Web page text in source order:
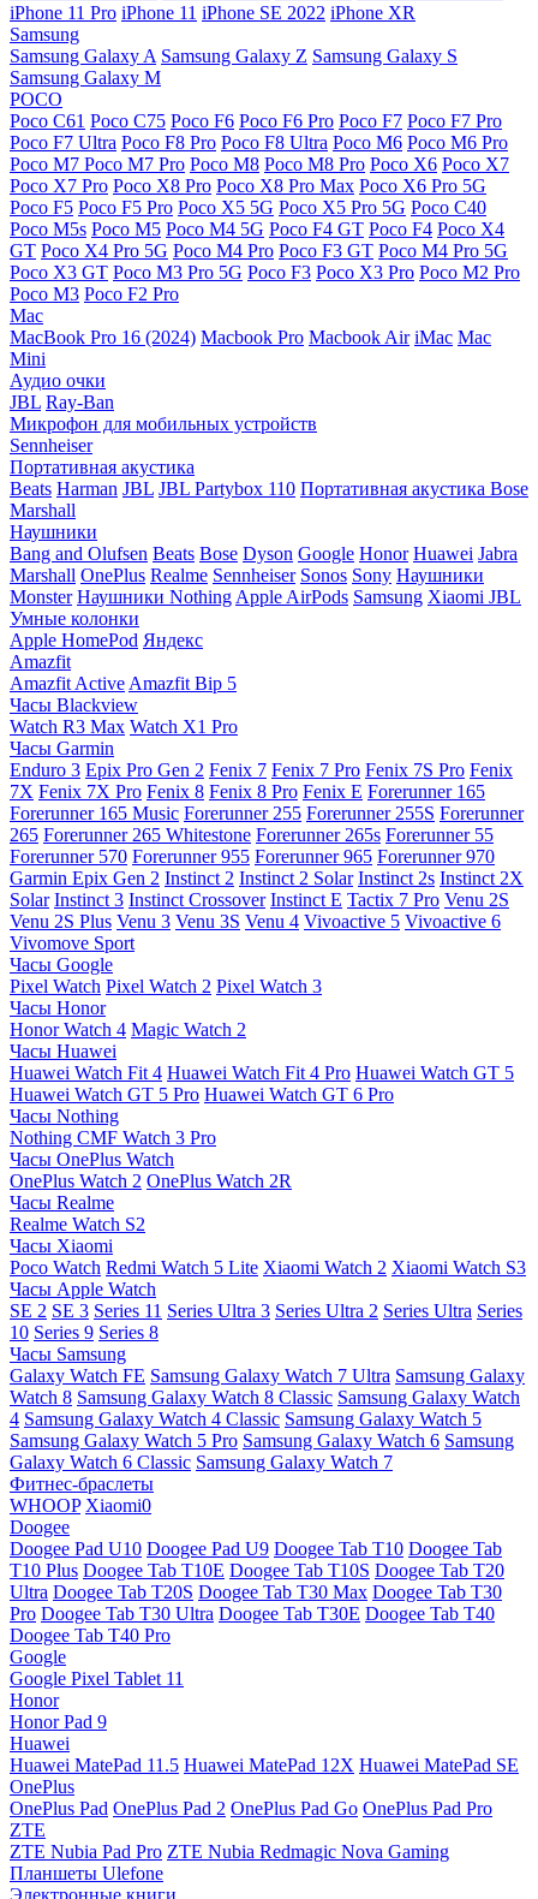
iPhone 11 Pro iPhone 11 iPhone SE 2022 iPhone XR
Samsung
Samsung Galaxy A Samsung Galaxy Z Samsung Galaxy S
Samsung Galaxy M
POCO
Poco C61 Poco C75 Poco F6 Poco F6 Pro Poco F7 Poco F7 Pro
Poco F7 Ultra Poco F8 Pro Poco F8 Ultra Poco M6 Poco M6 Pro
Poco M7 Poco M7 Pro Poco M8 Poco M8 Pro Poco X6 Poco X7
Poco X7 Pro Poco X8 Pro Poco X8 Pro Max Poco X6 Pro 5G
Poco F5 Poco F5 Pro Poco X5 5G Poco X5 Pro 5G Poco C40
Poco M5s Poco M5 Poco M4 5G Poco F4 GT Poco F4 Poco X4
GT Poco X4 Pro 5G Poco M4 Pro Poco F3 GT Poco M4 Pro 5G
Poco X3 GT Poco M3 Pro 5G Poco F3 Poco X3 Pro Poco M2 Pro
Poco M3 Poco F2 Pro
Mac
MacBook Pro 16 (2024) Macbook Pro Macbook Air iMac Mac
Mini
Аудио очки
JBL Ray-Ban
Микрофон для мобильных устройств
Sennheiser
Портативная акустика
Beats Harman JBL JBL Partybox 110 Портативная акустика Bose
Marshall
Наушники
Bang and Olufsen Beats Bose Dyson Google Honor Huawei Jabra
Marshall OnePlus Realme Sennheiser Sonos Sony Наушники
Monster Наушники Nothing Apple AirPods Samsung Xiaomi JBL
Умные колонки
Apple HomePod Яндекс
Amazfit
Amazfit Active Amazfit Bip 5
Часы Blackview
Watch R3 Max Watch X1 Pro
Часы Garmin
Enduro 3 Epix Pro Gen 2 Fenix 7 Fenix 7 Pro Fenix 7S Pro Fenix
7X Fenix 7X Pro Fenix 8 Fenix 8 Pro Fenix E Forerunner 165
Forerunner 165 Music Forerunner 255 Forerunner 255S Forerunner
265 Forerunner 265 Whitestone Forerunner 265s Forerunner 55
Forerunner 570 Forerunner 955 Forerunner 965 Forerunner 970
Garmin Epix Gen 2 Instinct 2 Instinct 2 Solar Instinct 2s Instinct 2X
Solar Instinct 3 Instinct Crossover Instinct E Tactix 7 Pro Venu 2S
Venu 2S Plus Venu 3 Venu 3S Venu 4 Vivoactive 5 Vivoactive 6
Vivomove Sport
Часы Google
Pixel Watch Pixel Watch 2 Pixel Watch 3
Часы Honor
Honor Watch 4 Magic Watch 2
Часы Huawei
Huawei Watch Fit 4 Huawei Watch Fit 4 Pro Huawei Watch GT 5
Huawei Watch GT 5 Pro Huawei Watch GT 6 Pro
Часы Nothing
Nothing CMF Watch 3 Pro
Часы OnePlus Watch
OnePlus Watch 2 OnePlus Watch 2R
Часы Realme
Realme Watch S2
Часы Xiaomi
Poco Watch Redmi Watch 5 Lite Xiaomi Watch 2 Xiaomi Watch S3
Часы Apple Watch
SE 2 SE 3 Series 11 Series Ultra 3 Series Ultra 2 Series Ultra Series
10 Series 9 Series 8
Часы Samsung
Galaxy Watch FE Samsung Galaxy Watch 7 Ultra Samsung Galaxy
Watch 8 Samsung Galaxy Watch 8 Classic Samsung Galaxy Watch
4 Samsung Galaxy Watch 4 Classic Samsung Galaxy Watch 5
Samsung Galaxy Watch 5 Pro Samsung Galaxy Watch 6 Samsung
Galaxy Watch 6 Classic Samsung Galaxy Watch 7
Фитнес-браслеты
WHOOP Xiaomi0
Doogee
Doogee Pad U10 Doogee Pad U9 Doogee Tab T10 Doogee Tab
T10 Plus Doogee Tab T10E Doogee Tab T10S Doogee Tab T20
Ultra Doogee Tab T20S Doogee Tab T30 Max Doogee Tab T30
Pro Doogee Tab T30 Ultra Doogee Tab T30E Doogee Tab T40
Doogee Tab T40 Pro
Google
Google Pixel Tablet 11
Honor
Honor Pad 9
Huawei
Huawei MatePad 11.5 Huawei MatePad 12X Huawei MatePad SE
OnePlus
OnePlus Pad OnePlus Pad 2 OnePlus Pad Go OnePlus Pad Pro
ZTE
ZTE Nubia Pad Pro ZTE Nubia Redmagic Nova Gaming
Планшеты Ulefone
Электронные книги